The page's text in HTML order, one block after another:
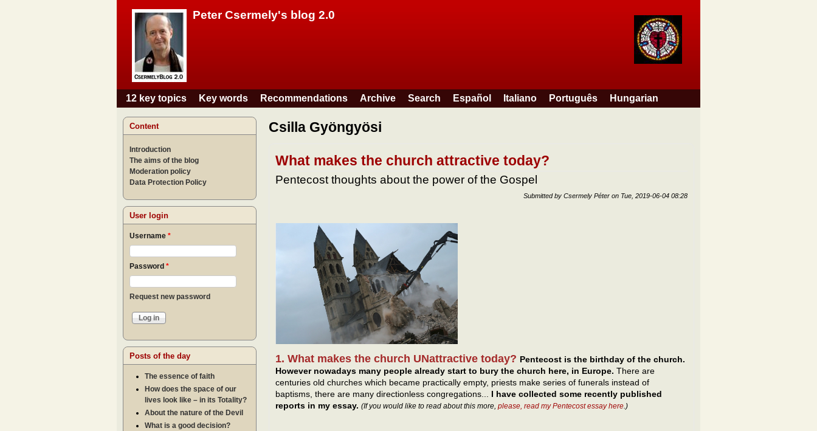
Peter Csermely's blog 2.0
Main menu
12 key topics Key words Recommendations Archive Search Español Italiano Português Hungarian
Csilla Gyöngyösi
What makes the church attractive today?
Pentecost thoughts about the power of the Gospel
Submitted by Csermely Péter on Tue, 2019-06-04 08:28
1. What makes the church UNattractive today? Pentecost is the birthday of the church.
However nowadays many people already start to bury the church here, in Europe. There are
centuries old churches which became practically empty, priests make series of funerals instead of
baptisms, there are many directionless congregations... I have collected some recently published
reports in my essay. (If you would like to read about this more, please, read my Pentecost essay here.)
Content
Introduction
The aims of the blog
Moderation policy
Data Protection Policy
User login
Username *
Password *
Request new password
Posts of the day
The essence of faith
How does the space of our
lives look like – in its Totality?
About the nature of the Devil
What is a good decision?